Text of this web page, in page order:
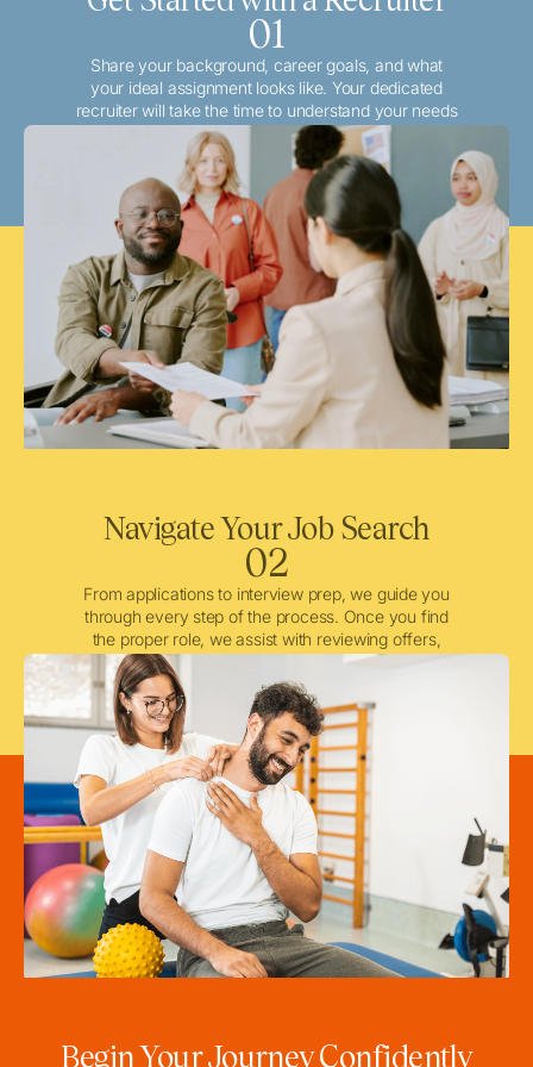
01
Share your background, career goals, and what
your ideal assignment looks like. Your dedicated
recruiter will take the time to understand your needs
and match you with the best local or travel
opportunities that align with your aspirations.
Navigate Your Job Search
02
From applications to interview prep, we guide you
through every step of the process. Once you find
the proper role, we assist with reviewing offers,
negotiating when needed, and ensuring a smooth
licensing and credentialing process.
Begin Your Journey Confidently